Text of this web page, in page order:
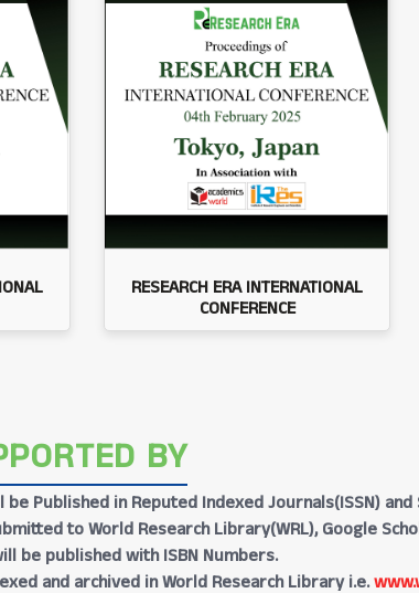
RESEARCH ERA INTERNATIONAL
CONFERENCE
BY
Published in Reputed Indexed Journals(ISSN)
to World Research Library(WRL), Google
be published with ISBN Numbers.
and archived in World Research Library i.e.